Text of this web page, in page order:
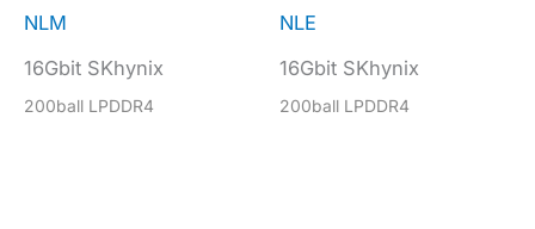
NLM
16Gbit SKhynix
200ball LPDDR4
NLE
16Gbit SKhynix
200ball LPDDR4